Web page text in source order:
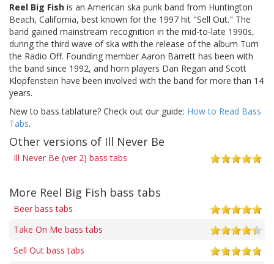
Reel Big Fish is an American ska punk band from Huntington
Beach, California, best known for the 1997 hit "Sell Out." The
band gained mainstream recognition in the mid-to-late 1990s,
during the third wave of ska with the release of the album Turn
the Radio Off. Founding member Aaron Barrett has been with
the band since 1992, and horn players Dan Regan and Scott
Klopfenstein have been involved with the band for more than 14
years.
New to bass tablature? Check out our guide: How to Read Bass
Tabs.
Other versions of Ill Never Be
Ill Never Be (ver 2) bass tabs
More Reel Big Fish bass tabs
Beer bass tabs
Take On Me bass tabs
Sell Out bass tabs